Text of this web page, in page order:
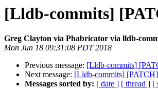
[Lldb-commits]
Greg Clayton via Phabricator via lldb-
Mon Jun 18 09:31:08 PDT 2018
Previous message: [Lldb-commits]
Next message: [Lldb-commits]
Messages sorted by: [ date ] [ thread ] [